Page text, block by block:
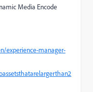
Media Encode
experience-manager-